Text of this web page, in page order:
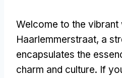
Welcome to the
Haarlemmerstraat, a
encapsulates the
charm and culture. If